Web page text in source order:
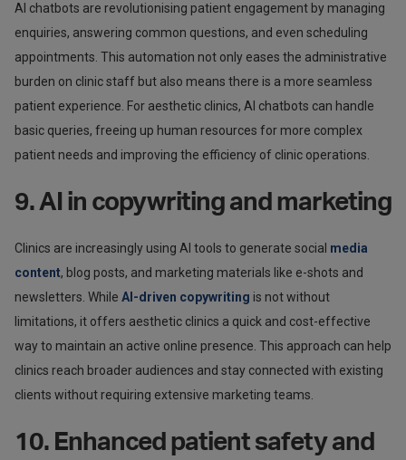
AI chatbots are revolutionising patient engagement by managing
enquiries, answering common questions, and even scheduling
appointments. This automation not only eases the administrative
burden on clinic staff but also means there is a more seamless
patient experience. For aesthetic clinics, AI chatbots can handle
basic queries, freeing up human resources for more complex
patient needs and improving the efficiency of clinic operations.
9. AI in copywriting and marketing
Clinics are increasingly using AI tools to generate social media
content, blog posts, and marketing materials like e-shots and
newsletters. While AI-driven copywriting is not without
limitations, it offers aesthetic clinics a quick and cost-effective
way to maintain an active online presence. This approach can help
clinics reach broader audiences and stay connected with existing
clients without requiring extensive marketing teams.
10. Enhanced patient safety and